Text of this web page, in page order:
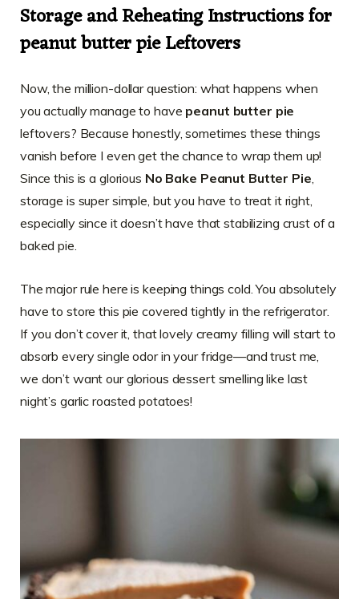
Storage and Reheating Instructions for
peanut butter pie Leftovers
Now, the million-dollar question: what happens when
you actually manage to have peanut butter pie
leftovers? Because honestly, sometimes these things
vanish before I even get the chance to wrap them up!
Since this is a glorious No Bake Peanut Butter Pie,
storage is super simple, but you have to treat it right,
especially since it doesn’t have that stabilizing crust of a
baked pie.
The major rule here is keeping things cold. You absolutely
have to store this pie covered tightly in the refrigerator.
If you don’t cover it, that lovely creamy filling will start to
absorb every single odor in your fridge—and trust me,
we don’t want our glorious dessert smelling like last
night’s garlic roasted potatoes!